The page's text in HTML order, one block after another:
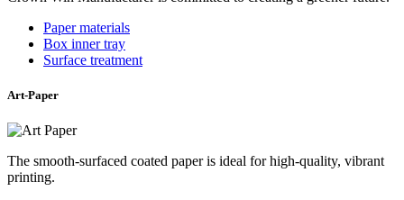
Paper materials
Box inner tray
Surface treatment
Art-Paper
The smooth-surfaced coated paper is ideal for high-quality, vibrant
printing.